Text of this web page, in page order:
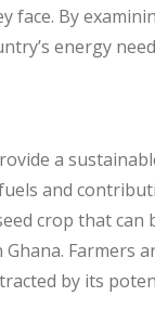
By
energy
a
and
crop that
Farmers
by its